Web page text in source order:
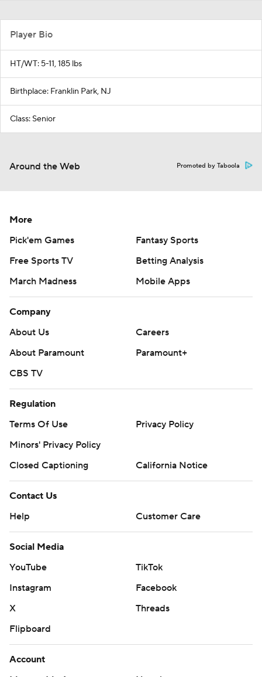
Player Bio
HT/WT: 5-11, 185 lbs
Birthplace: Franklin Park, NJ
Class: Senior
Around the Web Promoted by Taboola
More
Pick'em Games
Fantasy Sports
Free Sports TV
Betting Analysis
March Madness
Mobile Apps
Company
About Us
Careers
About Paramount
Paramount+
CBS TV
Regulation
Terms Of Use
Privacy Policy
Minors' Privacy Policy
Closed Captioning
California Notice
Contact Us
Help
Customer Care
Social Media
YouTube
TikTok
Instagram
Facebook
X
Threads
Flipboard
Account